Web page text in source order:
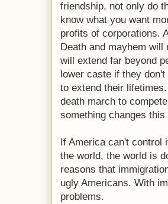
friendship, not only do
know what you want
profits of corporations.
Death and mayhem
will extend far beyond
lower caste if they
to extend their
death march to
something changes
If America can't control
the world, the world is
reasons that
ugly Americans. With
problems.